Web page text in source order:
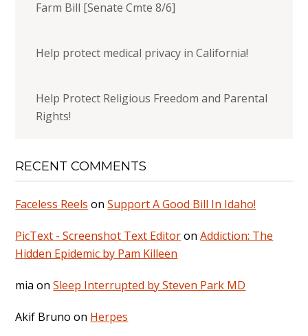
Farm Bill [Senate Cmte 8/6]
Help protect medical privacy in California!
Help Protect Religious Freedom and Parental
Rights!
RECENT COMMENTS
Faceless Reels onSupport A Good Bill In Idaho!
PicText - Screenshot Text EditoronAddiction: The
Hidden Epidemic by Pam Killeen
mia onSleep Interrupted by Steven Park MD
Akif Bruno on Herpes